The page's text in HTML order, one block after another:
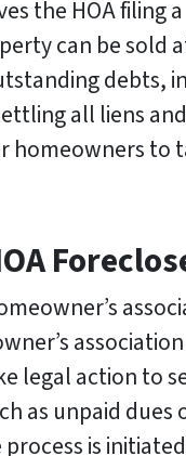
the HOA
can be sold
debts,
all liens
homeowners
legal action to
as unpaid
is